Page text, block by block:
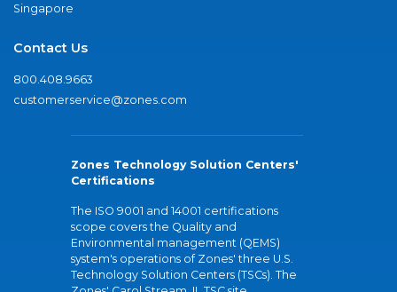
Singapore
Contact Us
800.408.9663
customerservice@zones.com
Zones Technology Solution Centers'
Certifications
The ISO 9001 and 14001 certifications
scope covers the Quality and
Environmental management (QEMS)
system's operations of Zones' three U.S.
Technology Solution Centers (TSCs). The